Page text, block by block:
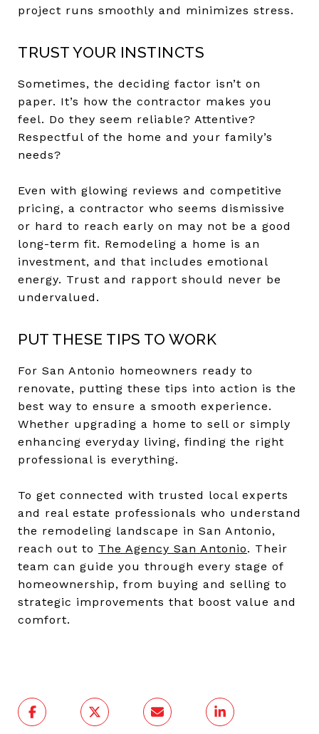
project runs smoothly and minimizes stress.
TRUST YOUR INSTINCTS
Sometimes, the deciding factor isn’t on
paper. It’s how the contractor makes you
feel. Do they seem reliable? Attentive?
Respectful of the home and your family’s
needs?
Even with glowing reviews and competitive
pricing, a contractor who seems dismissive
or hard to reach early on may not be a good
long-term fit. Remodeling a home is an
investment, and that includes emotional
energy. Trust and rapport should never be
undervalued.
PUT THESE TIPS TO WORK
For San Antonio homeowners ready to
renovate, putting these tips into action is the
best way to ensure a smooth experience.
Whether upgrading a home to sell or simply
enhancing everyday living, finding the right
professional is everything.
To get connected with trusted local experts
and real estate professionals who understand
the remodeling landscape in San Antonio,
reach out to The Agency San Antonio. Their
team can guide you through every stage of
homeownership, from buying and selling to
strategic improvements that boost value and
comfort.